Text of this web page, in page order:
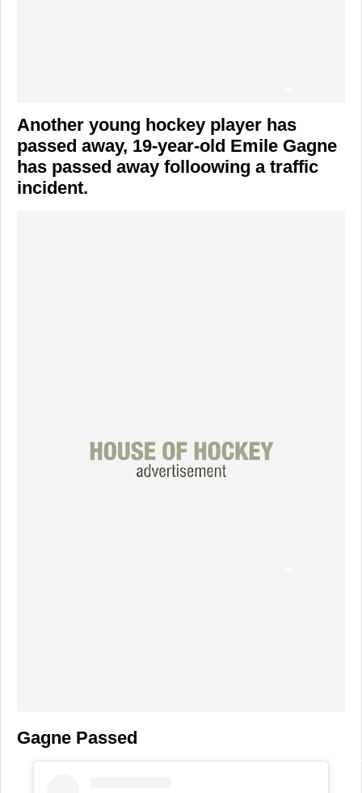
Another young hockey player has
passed away, 19-year-old Emile Gagne
has passed away folloowing a traffic
incident.
Gagne Passed